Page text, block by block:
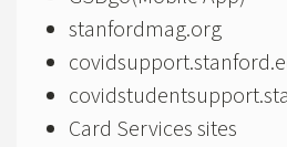
stanfordmag.org
Card Services sites